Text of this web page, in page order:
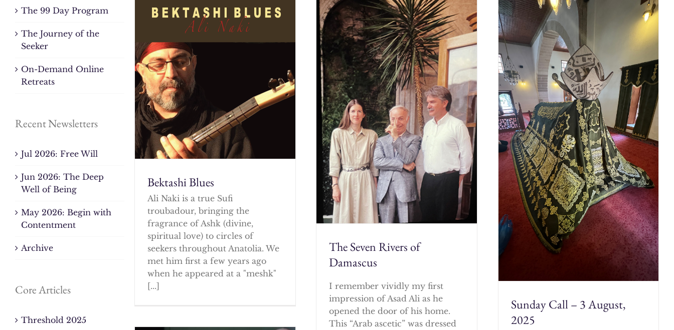
Bektashi Blues
Ali Naki is a true Sufi
troubadour, bringing the
fragrance of Ashk (divine,
spiritual love) to circles of
seekers throughout Anatolia. We
met him first a few years ago
when he appeared at a "meshk"
[...]
The Seven Rivers of
Damascus
I remember vividly my first
impression of Asad Ali as he
opened the door of his home.
This “Arab ascetic” was dressed
Sunday Call – 3 August,
2025
The 99 Day Program
The Journey of the
Seeker
On-Demand Online
Retreats
Recent Newsletters
Jul 2026: Free Will
Jun 2026: The Deep
Well of Being
May 2026: Begin with
Contentment
Archive
Core Articles
Threshold 2025